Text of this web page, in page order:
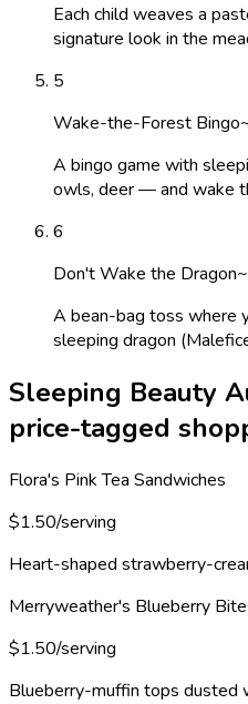
Each child weaves a
signature look in the
5
Wake-the-Forest Bingo
A bingo game with
owls, deer — and wake
6
Don't Wake the Dragon~
A bean-bag toss where
sleeping dragon
Sleeping Beauty
price-tagged
Flora's Pink Tea Sandwiches
$1.50/serving
Heart-shaped strawberry-
Merryweather's Blueberry
$1.50/serving
Blueberry-muffin tops dusted